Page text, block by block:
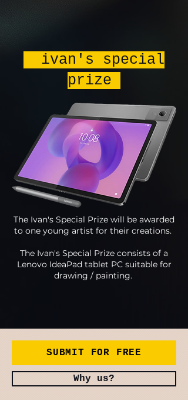
ivan's special
prize
The Ivan's Special Prize will be awarded
to one young artist for their creations.
The Ivan's Special Prize consists of a
Lenovo IdeaPad tablet PC suitable for
drawing / painting.
SUBMIT FOR FREE
Why us?